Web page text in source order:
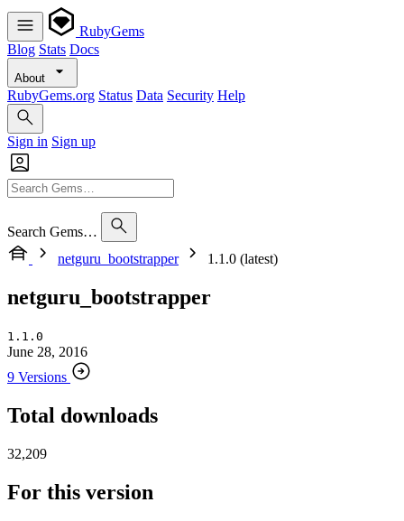
RubyGems
Blog Stats Docs
About
RubyGems.org Status Data Security Help
Sign in Sign up
Search Gems…
netguru_bootstrapper
1.1.0 (latest)
netguru_bootstrapper
1.1.0
June 28, 2016
9 Versions
Total downloads
32,209
For this version